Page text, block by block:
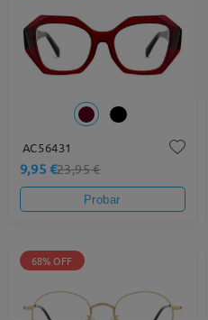
AC56431
9,95 €23,95 €
Probar
68% OFF